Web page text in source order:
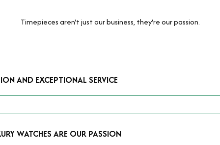
Timepieces aren't just our business, they're our passion.
AND EXCEPTIONAL SERVICE
watches and possess the expertise to accurately value your
WATCHES ARE OUR PASSION